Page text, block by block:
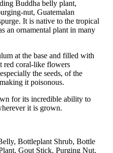
Buddha belly plant,
nut, Guatemalan
It is native to the tropical
an ornamental plant in many
at the base and filled with
red coral-like flowers
the seeds, of the
it poisonous.
for its incredible ability to
it is grown.
Bottleplant Shrub, Bottle
Gout Stick, Purging Nut,